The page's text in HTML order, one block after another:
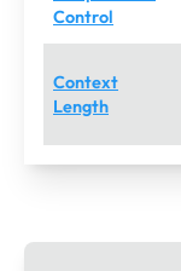
Control
Context
Length